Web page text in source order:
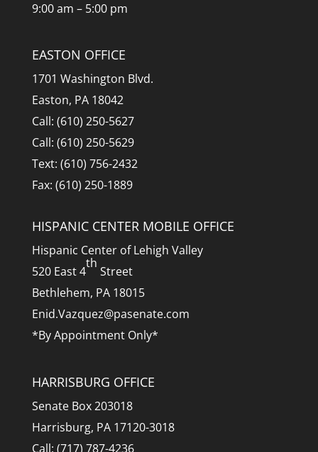
9:00 am – 5:00 pm
EASTON OFFICE
1701 Washington Blvd.
Easton, PA 18042
Call: (610) 250-5627
Call: (610) 250-5629
Text: (610) 756-2432
Fax: (610) 250-1889
HISPANIC CENTER MOBILE OFFICE
Hispanic Center of Lehigh Valley
520 East 4
th
Street
Bethlehem, PA 18015
Enid.Vazquez@pasenate.com
*By Appointment Only*
HARRISBURG OFFICE
Senate Box 203018
Harrisburg, PA 17120-3018
Call: (717) 787-4236